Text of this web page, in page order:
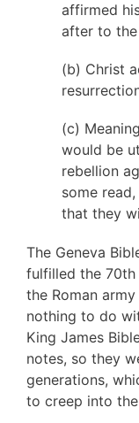
affirmed
after to the
(b) Christ
(c)
would be
rebellion
some
that they
The Geneva
fulfilled the 70th
the Roman
nothing to do
King James
notes, so they
generations,
to creep into